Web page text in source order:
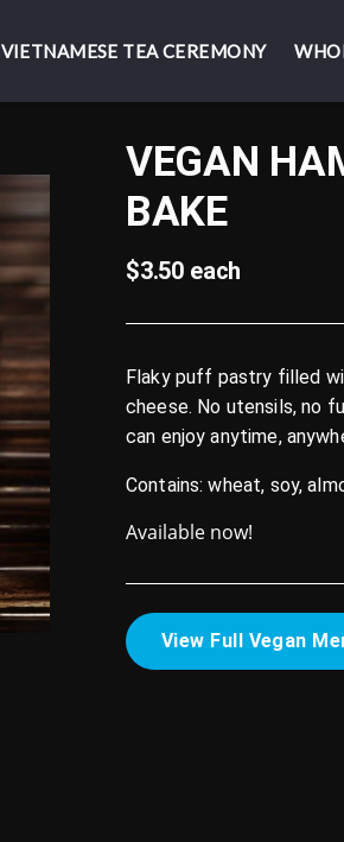
VIETNAMESE TEA CEREMONY
VIETNAMESE TEA CEREMONY
VEGAN
BAKE
$3.50 each
Flaky puff pastry filled
cheese. No utensils, no
can enjoy anytime,
Contains: wheat, soy,
Available now!
View Full Vegan